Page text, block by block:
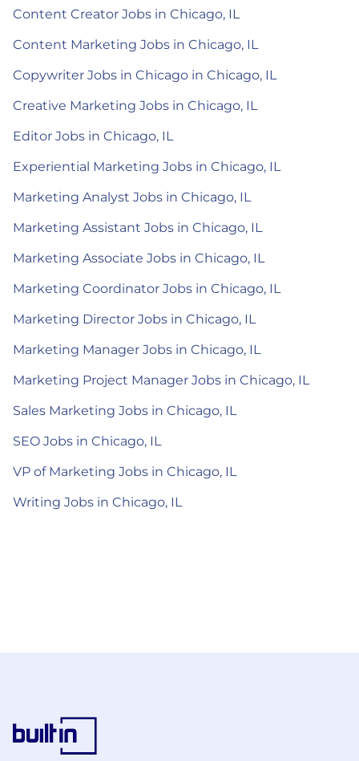
Content Creator Jobs in Chicago, IL
Content Marketing Jobs in Chicago, IL
Copywriter Jobs in Chicago in Chicago, IL
Creative Marketing Jobs in Chicago, IL
Editor Jobs in Chicago, IL
Experiential Marketing Jobs in Chicago, IL
Marketing Analyst Jobs in Chicago, IL
Marketing Assistant Jobs in Chicago, IL
Marketing Associate Jobs in Chicago, IL
Marketing Coordinator Jobs in Chicago, IL
Marketing Director Jobs in Chicago, IL
Marketing Manager Jobs in Chicago, IL
Marketing Project Manager Jobs in Chicago, IL
Sales Marketing Jobs in Chicago, IL
SEO Jobs in Chicago, IL
VP of Marketing Jobs in Chicago, IL
Writing Jobs in Chicago, IL